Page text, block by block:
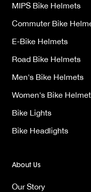
MIPS Bike Helmets
Commuter Bike
E-Bike Helmets
Road Bike Helmets
Men's Bike Helmets
Women's Bike
Bike Lights
Bike Headlights
About Us
Our Story